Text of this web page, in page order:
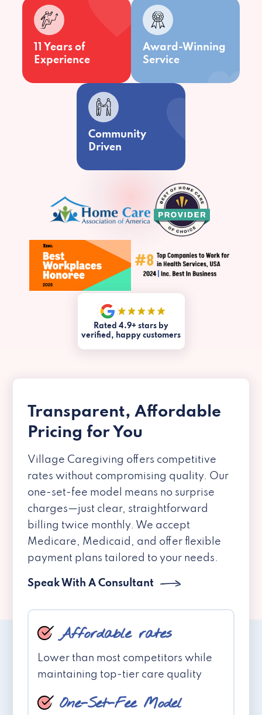
11 Years of
Experience
Award-Winning
Service
Community
Driven
Rated 4.9+ stars by
verified, happy customers
Transparent, Affordable
Pricing for You
Village Caregiving offers competitive
rates without compromising quality. Our
one-set-fee model means no surprise
charges—just clear, straightforward
billing twice monthly. We accept
Medicare, Medicaid, and offer flexible
payment plans tailored to your needs.
Speak With A Consultant
Affordable rates
Lower than most competitors while
maintaining top-tier care quality
One-Set-Fee Model